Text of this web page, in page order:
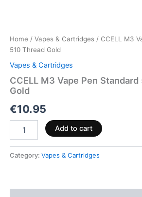
Home / Vapes & Cartridges / CCELL M3
510 Thread Gold
Vapes & Cartridges
CCELL M3 Vape Pen
Gold
€10.95
Add to cart
Category: Vapes & Cartridges